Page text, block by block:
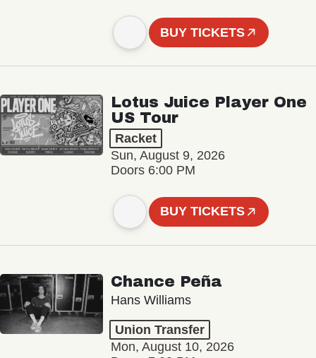
BUY TICKETS
Lotus Juice Player One
US Tour
Racket
Sun, August 9, 2026
Doors 6:00 PM
BUY TICKETS
Chance Peña
Hans Williams
Union Transfer
Mon, August 10, 2026